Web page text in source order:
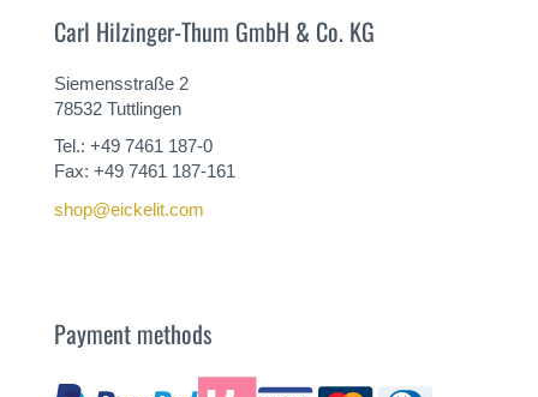
Carl Hilzinger-Thum GmbH & Co. KG
Siemensstraße 2
78532 Tuttlingen
Tel.: +49 7461 187-0
Fax: +49 7461 187-161
shop@eickelit.com
Payment methods